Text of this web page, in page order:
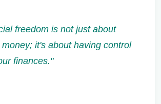
freedom is not just about
it's about having control
finances."